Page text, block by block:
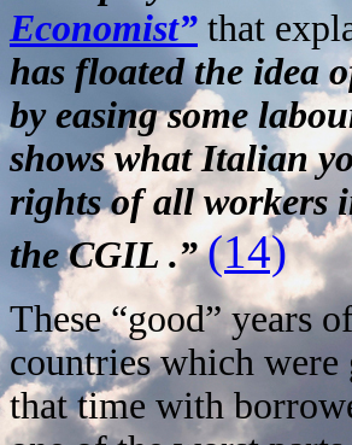
Economist” that
has floated the idea
by easing some
shows what Italian
rights of all workers
the CGIL .” (14)
These “good” years
countries which
that time with